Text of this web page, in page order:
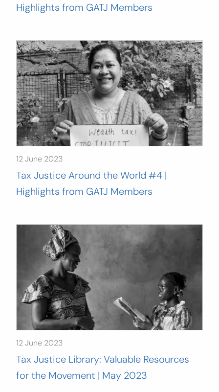
Highlights from GATJ Members
12 June 2023
Tax Justice Around the World #4 |
Highlights from GATJ Members
12 June 2023
Tax Justice Library: Valuable Resources
for the Movement | May 2023